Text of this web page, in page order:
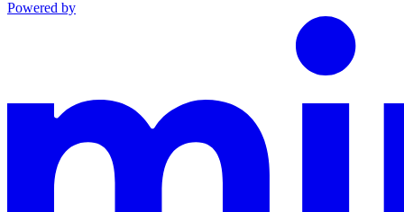
Powered by